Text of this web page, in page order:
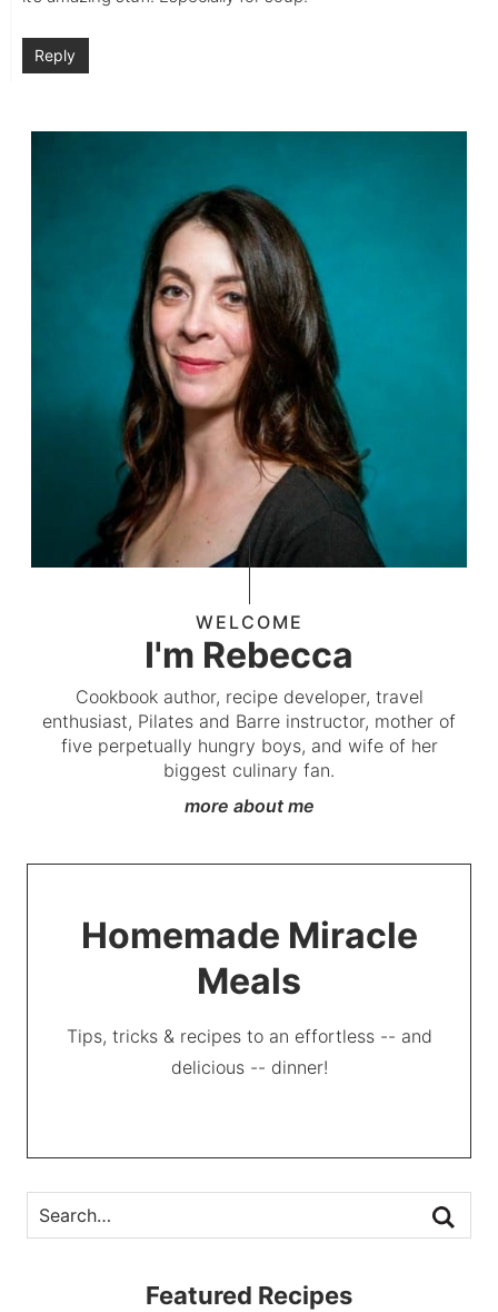
Reply
WELCOME
I'm Rebecca
Cookbook author, recipe developer, travel
enthusiast, Pilates and Barre instructor, mother of
five perpetually hungry boys, and wife of her
biggest culinary fan.
more about me
Homemade Miracle
Meals
Tips, tricks & recipes to an effortless -- and
delicious -- dinner!
Featured Recipes